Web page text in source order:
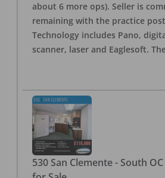
about 6 more ops). Seller is
remaining with the practice
Technology includes Pano,
scanner, laser and Eaglesoft.
530 San Clemente - South